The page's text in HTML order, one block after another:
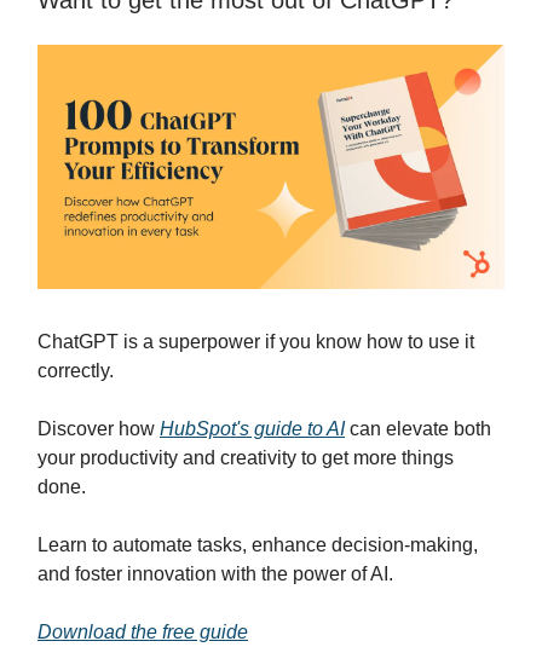
ChatGPT is a superpower if you know how to use it
correctly.
Discover how HubSpot's guide to AIcan elevate both
your productivity and creativity to get more things
done.
Learn to automate tasks, enhance decision-making,
and foster innovation with the power of AI.
Download the free guide